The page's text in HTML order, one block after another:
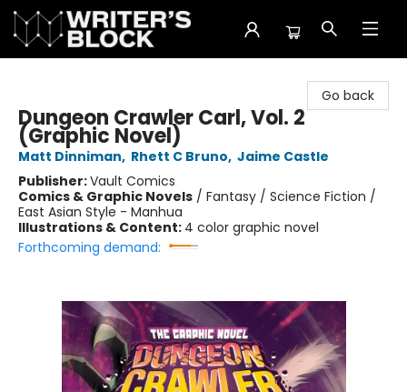
Go back
Dungeon Crawler Carl, Vol. 2
(Graphic Novel)
Matt Dinniman, Rhett C Bruno, Jaime Castle
Publisher:Vault Comics
Comics & Graphic Novels / Fantasy / Science Fiction /
East Asian Style - Manhua
Illustrations & Content: 4 color graphic novel
Forthcoming demand: